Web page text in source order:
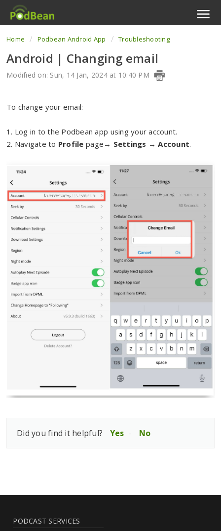
Podcast Features
Livestream
Enterprise
Pricing
Home Podbean Android App Troubleshooting
Android | Changing email
Modified on: Sun, 14 Jan, 2024 at 10:40 PM
To change your email:
1. Log in to the Podbean app using your account.
2. Navigate to Profile page→ Settings →Account.
Did you find it helpful? Yes No
PODCAST SERVICES